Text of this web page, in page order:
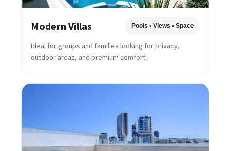
Modern Villas Pools • Views • Space
Ideal for groups and families looking for privacy,
outdoor areas, and premium comfort.